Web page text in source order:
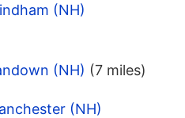
(NH)
(NH) (7 miles)
(NH)